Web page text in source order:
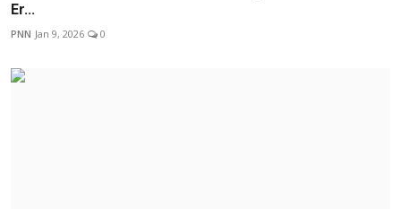
Er...
PNN Jan 9, 2026 0